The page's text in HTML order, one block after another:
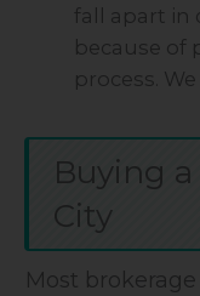
fall apart in
because of
process.
Buying a
City
Most